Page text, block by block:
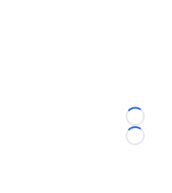
Loading...
Loading...